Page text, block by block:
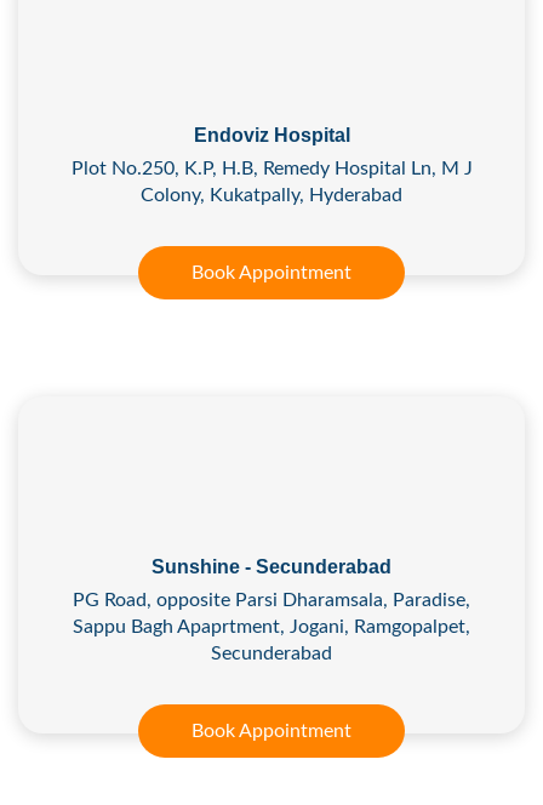
Endoviz Hospital
Plot No.250, K.P, H.B, Remedy Hospital Ln, M J
Colony, Kukatpally, Hyderabad
Book Appointment
Sunshine - Secunderabad
PG Road, opposite Parsi Dharamsala, Paradise,
Sappu Bagh Apaprtment, Jogani, Ramgopalpet,
Secunderabad
Book Appointment